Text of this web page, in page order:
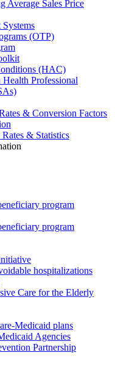
Average Sales Price
Systems
(OTP)
(HAC)
Professional
& Conversion Factors
& Statistics
program
program
hospitalizations
Care for the Elderly
Medicaid plans
Agencies
Partnership